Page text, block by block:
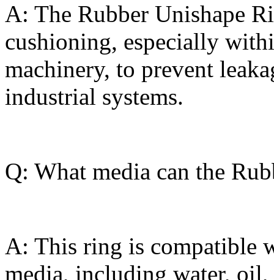
A: The Rubber Unishape
cushioning, especially
machinery, to prevent
industrial systems.
Q: What media can the
A: This ring is compatible
media, including water,